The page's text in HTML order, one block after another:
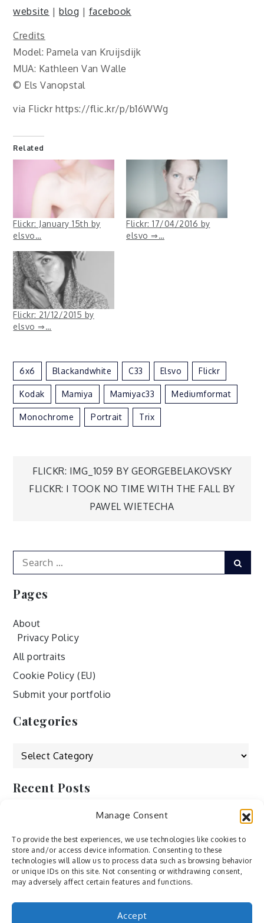
Manage Consent
To provide the best experiences, we use technologies like cookies to
store and/or access device information. Consenting to these
technologies will allow us to process data such as browsing behavior
or unique IDs on this site. Not consenting or withdrawing consent,
may adversely affect certain features and functions.
Accept
website |blog | facebook
Credits
Model: Pamela van Kruijsdijk
MUA: Kathleen Van Walle
© Els Vanopstal
via Flickr https://flic.kr/p/b16WWg
Related
Flickr: January 15th by
elsvo…
Flickr: 17/04/2016 by
elsvo ⇒…
Flickr: 21/12/2015 by
elsvo ⇒…
6x6 Blackandwhite C33 Elsvo Flickr
Kodak Mamiya Mamiyac33 Mediumformat
Monochrome Portrait Trix
Post
navigation
FLICKR: IMG_1059 BY GEORGEBELAKOVSKY
FLICKR: I TOOK NO TIME WITH THE FALL BY
PAWEL WIETECHA
Search
for:
Pages
About
Privacy Policy
All portraits
Cookie Policy (EU)
Submit your portfolio
Categories
Categories
Recent Posts
by ducdang1212
Lesley (xv) by Bureau623
M by Sergei Gavrilov